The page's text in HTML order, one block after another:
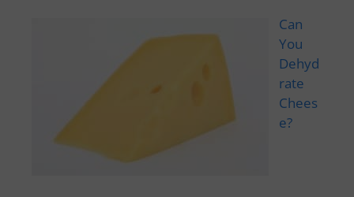
Can
You
Dehyd
rate
Chees
e?